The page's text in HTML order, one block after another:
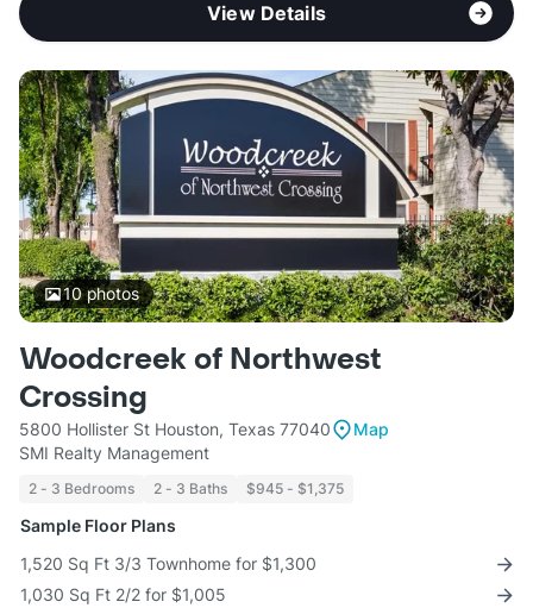
View Details
10photos
Woodcreek of Northwest
Crossing
5800 Hollister St Houston, Texas 77040
Map
SMI Realty Management
2 - 3 Bedrooms 2 - 3 Baths $945 - $1,375
Sample Floor Plans
1,520 Sq Ft 3/3 Townhome for $1,300
1,030 Sq Ft 2/2 for $1,005